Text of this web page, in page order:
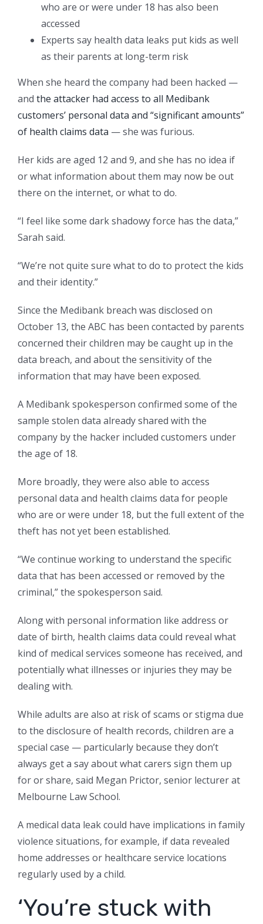
who are or were under 18 has also been
accessed
Experts say health data leaks put kids as well
as their parents at long-term risk
When she heard the company had been hacked —
and the attacker had access to all Medibank
customers’ personal data and “significant amounts”
of health claims data — she was furious.
Her kids are aged 12 and 9, and she has no idea if
or what information about them may now be out
there on the internet, or what to do.
“I feel like some dark shadowy force has the data,”
Sarah said.
“We’re not quite sure what to do to protect the kids
and their identity.”
Since the Medibank breach was disclosed on
October 13, the ABC has been contacted by parents
concerned their children may be caught up in the
data breach, and about the sensitivity of the
information that may have been exposed.
A Medibank spokesperson confirmed some of the
sample stolen data already shared with the
company by the hacker included customers under
the age of 18.
More broadly, they were also able to access
personal data and health claims data for people
who are or were under 18, but the full extent of the
theft has not yet been established.
“We continue working to understand the specific
data that has been accessed or removed by the
criminal,” the spokesperson said.
Along with personal information like address or
date of birth, health claims data could reveal what
kind of medical services someone has received, and
potentially what illnesses or injuries they may be
dealing with.
While adults are also at risk of scams or stigma due
to the disclosure of health records, children are a
special case — particularly because they don’t
always get a say about what carers sign them up
for or share, said Megan Prictor, senior lecturer at
Melbourne Law School.
A medical data leak could have implications in family
violence situations, for example, if data revealed
home addresses or healthcare service locations
regularly used by a child.
‘You’re stuck with